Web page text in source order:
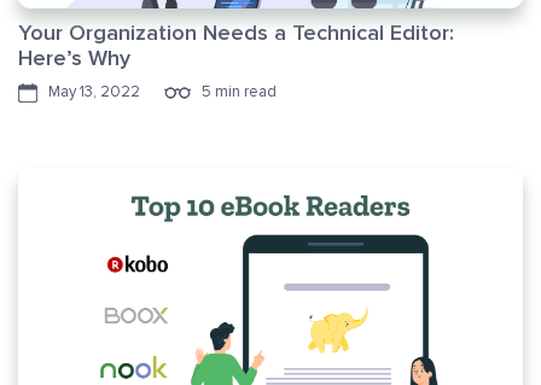
Your Organization Needs a Technical Editor:
Here’s Why
May 13, 2022 5 min read